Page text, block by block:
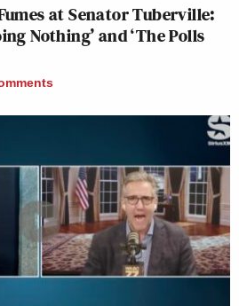
at Senator Tuberville:
Nothing’ and ‘The Polls